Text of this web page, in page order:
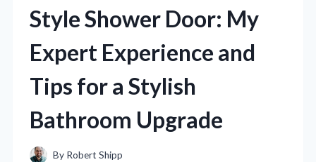
Style Shower Door: My
Expert Experience and
Tips for a Stylish
Bathroom Upgrade
By Robert Shipp